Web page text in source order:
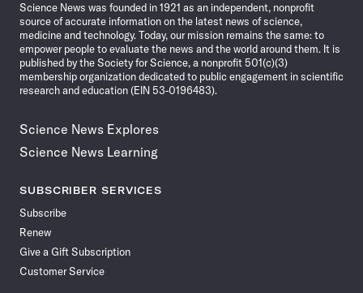
Science News was founded in 1921 as an independent, nonprofit
source of accurate information on the latest news of science,
medicine and technology. Today, our mission remains the same: to
empower people to evaluate the news and the world around them. It is
published by the Society for Science, a nonprofit 501(c)(3)
membership organization dedicated to public engagement in scientific
research and education (EIN 53-0196483).
Science News Explores
Science News Learning
SUBSCRIBER SERVICES
Subscribe
Renew
Give a Gift Subscription
Customer Service